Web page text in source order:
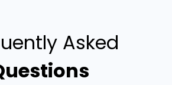
Asked